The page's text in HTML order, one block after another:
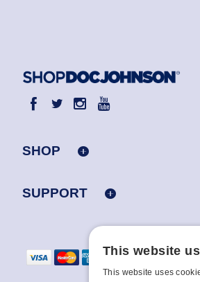
SHOP
SUPPORT
This website
This website uses